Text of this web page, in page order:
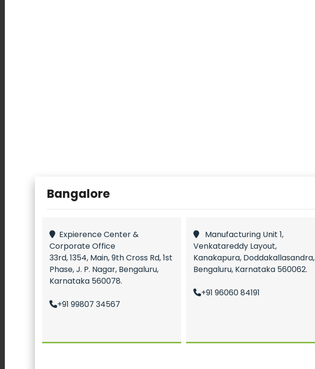
AustraliaBangalore
Expierence Center &
Corporate Office
33rd, 1354, Main, 9th Cross Rd, 1st
Phase, J. P. Nagar, Bengaluru,
Karnataka 560078.
+91 99807 34567
Manufacturing Unit 1,
Venkatareddy Layout,
Kanakapura, Doddakallasandra,
Bengaluru, Karnataka 560062.
+91 96060 84191